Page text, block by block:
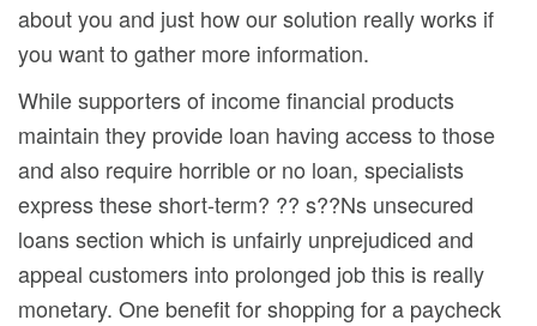
about you and just how our solution really works if
you want to gather more information.
While supporters of income financial products
maintain they provide loan having access to those
and also require horrible or no loan, specialists
express these short-term? ?? s??Ns unsecured
loans section which is unfairly unprejudiced and
appeal customers into prolonged job this is really
monetary. One benefit for shopping for a paycheck